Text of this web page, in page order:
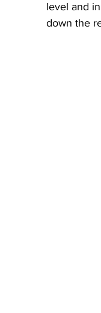
level and
down the